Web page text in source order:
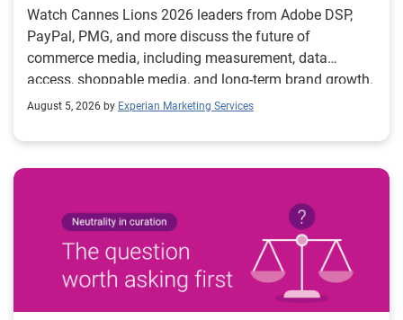
Watch Cannes Lions 2026 leaders from Adobe DSP,
PayPal, PMG, and more discuss the future of
commerce media, including measurement, data
access, shoppable media, and long-term brand growth.
August 5, 2026 by Experian Marketing Services